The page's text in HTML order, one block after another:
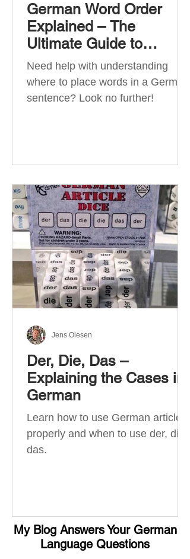
German Word Order
Explained – The
Ultimate Guide to
German Sentence
Structure (A1-C2)
Need help with understanding
where to place words in a German
sentence? Look no further!
Der, Die, Das –
Explaining the Cases in
German
Learn how to use German articles
properly and when to use der, die,
das.
Jens Olesen
My Blog Answers Your German
Language Questions